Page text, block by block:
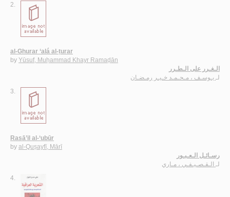
2.
al-Ghurar ‘alá al-ṭurar
by Yūsuf, Muḥammad Khayr Ramaḍān
الـغـرر على الـطـرر
لـ
يـوسـف ، مـحـمـد خـيـر رمـضـان
3.
Rasā’il al-‘ubūr
by al-Quṣayfī, Mārī
رسـائـل الـعـبـور
لـ
الـقـصـيـفـي ، مـاري
4.